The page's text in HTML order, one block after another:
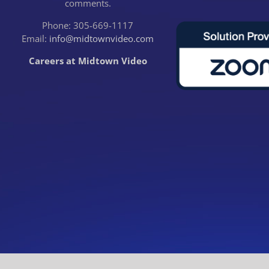
comments.
Phone: 305-669-1117
Email: info@midtownvideo.com
Careers at Midtown Video